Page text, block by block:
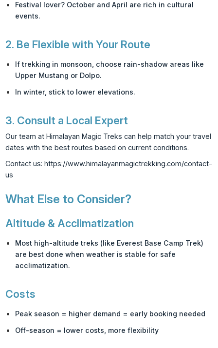
Festival lover? October and April are rich in cultural
events.
2. Be Flexible with Your Route
If trekking in monsoon, choose rain-shadow areas like
Upper Mustang or Dolpo.
In winter, stick to lower elevations.
3. Consult a Local Expert
Our team at Himalayan Magic Treks can help match your travel
dates with the best routes based on current conditions.
Contact us:https://www.himalayanmagictrekking.com/contact-
us
What Else to Consider?
Altitude & Acclimatization
Most high-altitude treks (like Everest Base Camp Trek)
are best done when weather is stable for safe
acclimatization.
Costs
Peak season = higher demand = early booking needed
Off-season = lower costs, more flexibility